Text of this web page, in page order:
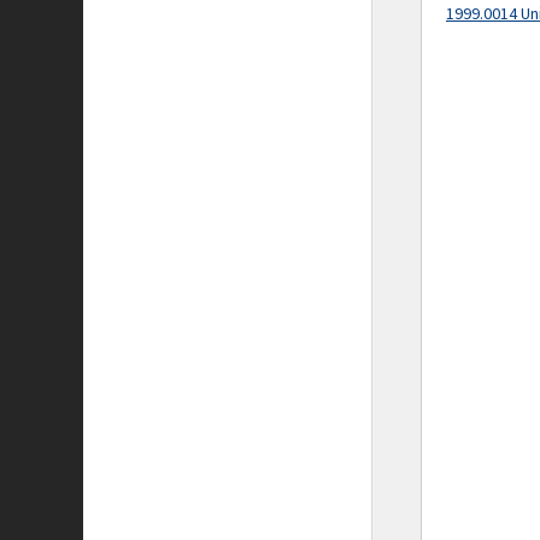
1999.0014